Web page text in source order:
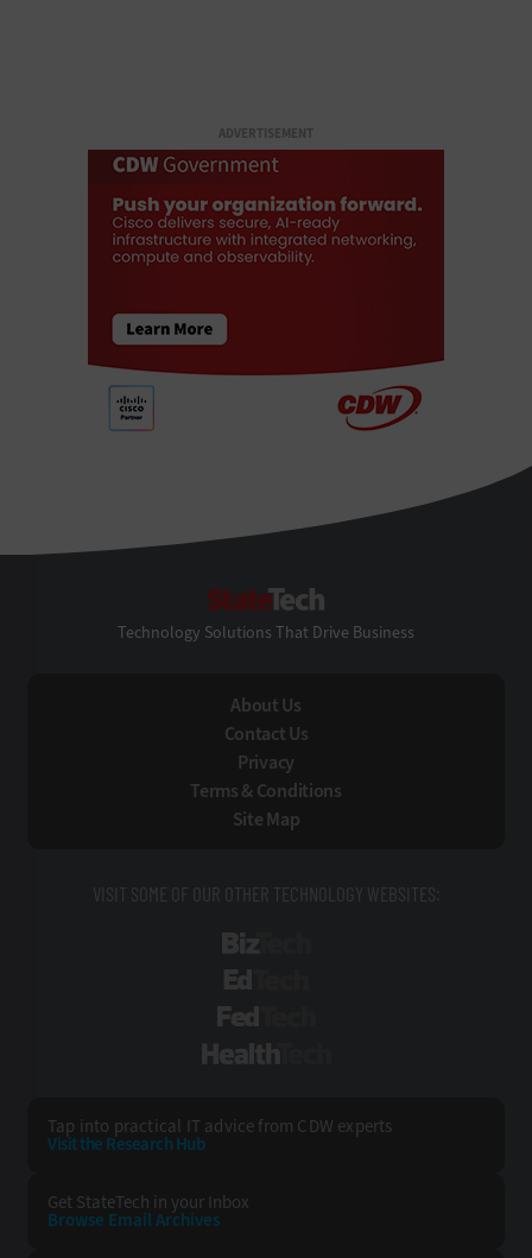
ADVERTISEMENT
Technology Solutions That Drive Business
About Us
Contact Us
Privacy
Terms & Conditions
Site Map
VISIT SOME OF OUR OTHER TECHNOLOGY WEBSITES:
Tap into practical IT advice from CDW experts
Visit the Research Hub
Get StateTech in your Inbox
Browse Email Archives